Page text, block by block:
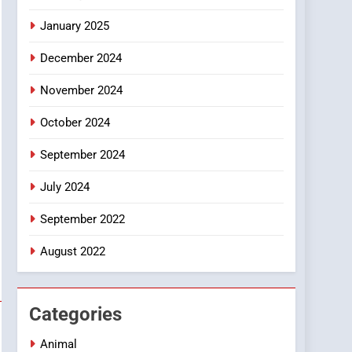
January 2025
December 2024
November 2024
October 2024
September 2024
July 2024
September 2022
August 2022
Categories
Animal